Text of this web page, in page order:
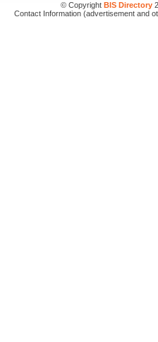
© Copyright BIS Directory
Contact Information (advertisement and